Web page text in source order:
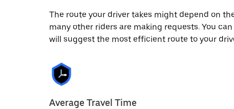
The route your driver takes might depend on
many other riders are making requests. You
will suggest the most efficient route to your
Average Travel Time